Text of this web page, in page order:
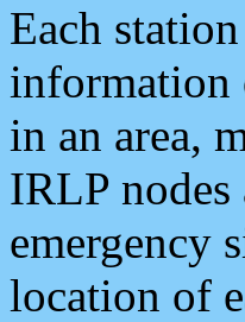
Each
information
in an area,
IRLP nodes
emergency
location of